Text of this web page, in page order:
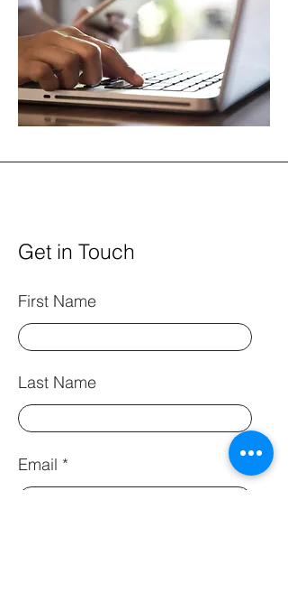
Get in Touch
First Name
Last Name
Email